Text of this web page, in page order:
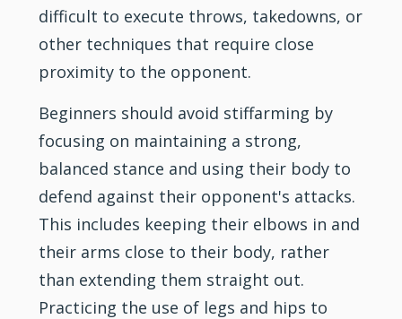
difficult to execute throws, takedowns, or
other techniques that require close
proximity to the opponent.
Beginners should avoid stiffarming by
focusing on maintaining a strong,
balanced stance and using their body to
defend against their opponent's attacks.
This includes keeping their elbows in and
their arms close to their body, rather
than extending them straight out.
Practicing the use of legs and hips to